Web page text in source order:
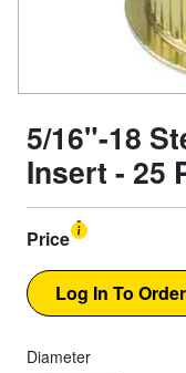
5/16"-18
Insert - 25
Price
Diameter